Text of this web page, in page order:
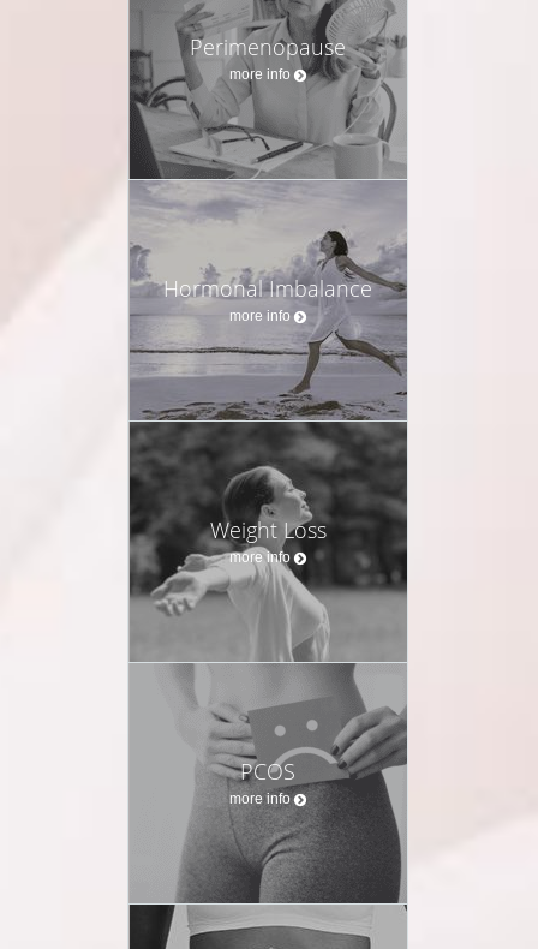
Perimenopause
more info
Hormonal Imbalance
more info
Weight Loss
more info
PCOS
more info